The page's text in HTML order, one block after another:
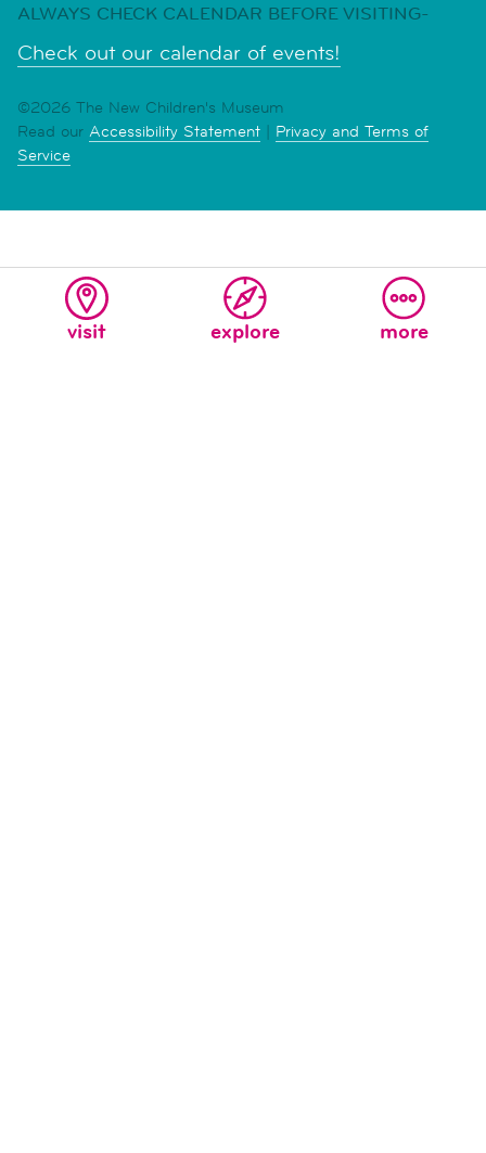
visit explore more
ALWAYS CHECK CALENDAR BEFORE VISITING-
Check out our calendar of events!
©2026 The New Children's Museum
Read our Accessibility Statement | Privacy and Terms of
Service